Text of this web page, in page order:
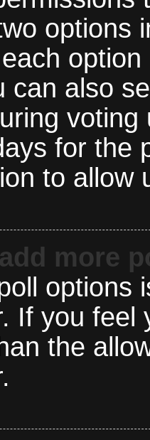
options
can also
voting
for the
to
more
options
If you feel
the